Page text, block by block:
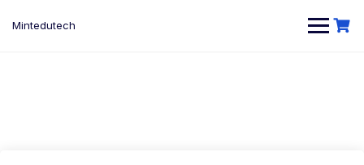
Mintedutech